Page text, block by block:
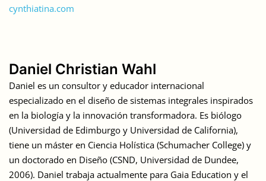
cynthiatina.com
Daniel Christian Wahl
Daniel es un consultor y educador internacional
especializado en el diseño de sistemas integrales inspirados
en la biología y la innovación transformadora. Es biólogo
(Universidad de Edimburgo y Universidad de California),
tiene un máster en Ciencia Holística (Schumacher College) y
un doctorado en Diseño (CSND, Universidad de Dundee,
2006). Daniel trabaja actualmente para Gaia Education y el